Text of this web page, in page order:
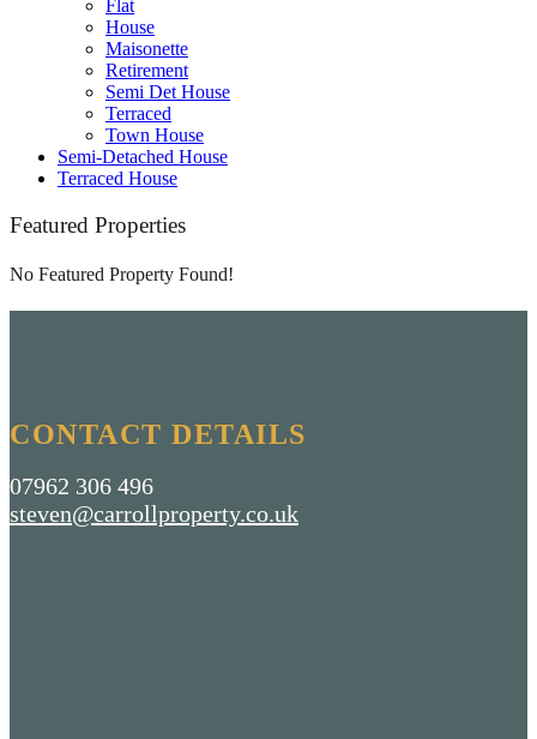
Flat
House
Maisonette
Retirement
Semi Det House
Terraced
Town House
Semi-Detached House
Terraced House
Featured Properties
No Featured Property Found!
CONTACT DETAILS
07962 306 496
steven@carrollproperty.co.uk